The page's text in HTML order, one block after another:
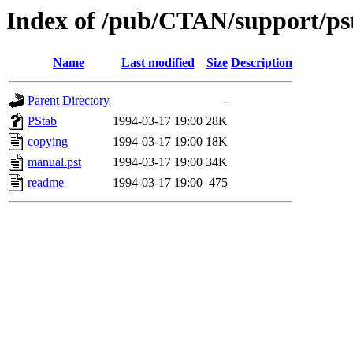
Index of /pub/CTAN/support/
Name Last modified Size Description
Parent Directory
-
PStab
1994-03-17 19:00 28K
copying
1994-03-17 19:00 18K
manual.pst
1994-03-17 19:00 34K
readme
1994-03-17 19:00 475